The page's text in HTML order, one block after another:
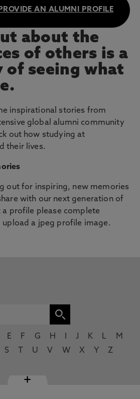
AN ALUMNI PROFILE
about the
of others is a
of seeing what
inspirational stories from
global alumni community
out how studying at
their lives.
out for inspiring, new memories
with our next generation of
a profile please complete
upload a jpeg profile image.
E F G H J K L
M
S U V W X Y Z
+